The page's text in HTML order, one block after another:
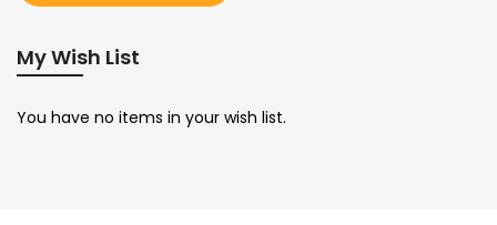
My Wish List
You have no items in your wish list.